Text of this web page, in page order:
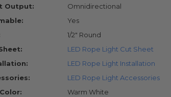
Output:
Omnidirectional
Yes
1/2" Round
LED Rope Light Cut Sheet
LED Rope Light Installation
LED Rope Light Accessories
Warm White